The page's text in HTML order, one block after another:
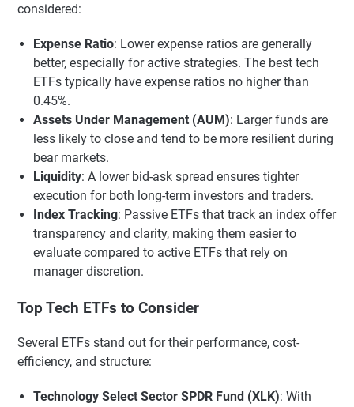
considered:
Expense Ratio: Lower expense ratios are generally
better, especially for active strategies. The best tech
ETFs typically have expense ratios no higher than
0.45%.
Assets Under Management (AUM): Larger funds are
less likely to close and tend to be more resilient during
bear markets.
Liquidity: A lower bid-ask spread ensures tighter
execution for both long-term investors and traders.
Index Tracking: Passive ETFs that track an index offer
transparency and clarity, making them easier to
evaluate compared to active ETFs that rely on
manager discretion.
Top Tech ETFs to Consider
Several ETFs stand out for their performance, cost-
efficiency, and structure:
Technology Select Sector SPDR Fund (XLK): With